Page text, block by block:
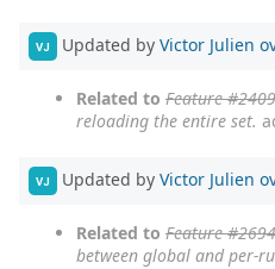
VJ Updated by Victor Julien
Related to Feature #2409
reloading the entire set.
VJ Updated by Victor Julien
Related to Feature #2694
between global and per-